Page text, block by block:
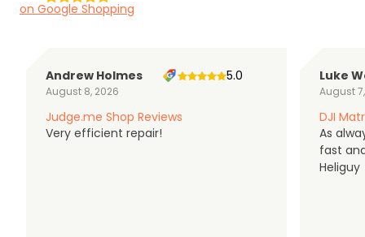
on Google Shopping
Andrew Holmes
August 8, 2026
5.0
Judge.me Shop Reviews
Very efficient repair!
Luke
August
DJI
As
fast
Heliguy